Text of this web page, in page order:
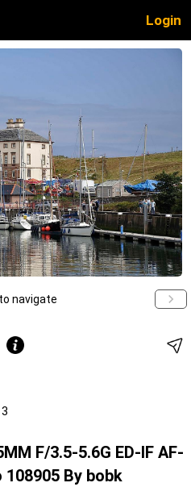
Login
navigate
F/3.5-5.6G ED-IF AF-
108905 By bobk